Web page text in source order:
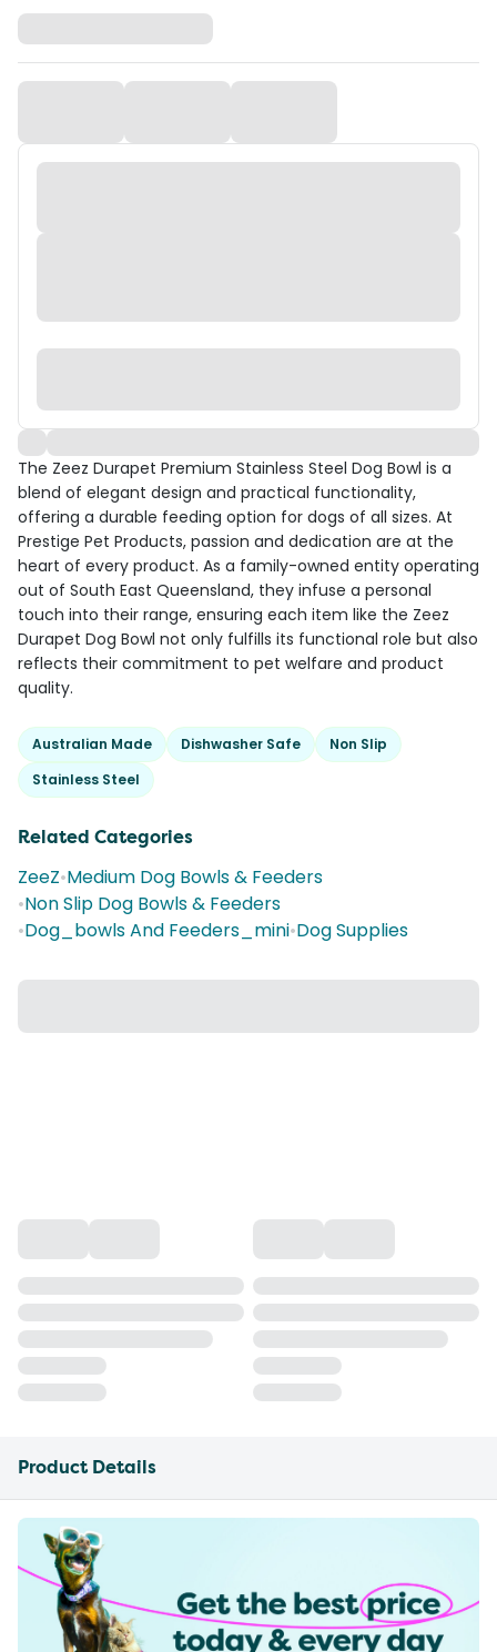
The Zeez Durapet Premium Stainless Steel Dog Bowl is a
blend of elegant design and practical functionality,
offering a durable feeding option for dogs of all sizes. At
Prestige Pet Products, passion and dedication are at the
heart of every product. As a family-owned entity operating
out of South East Queensland, they infuse a personal
touch into their range, ensuring each item like the Zeez
Durapet Dog Bowl not only fulfills its functional role but also
reflects their commitment to pet welfare and product
quality.
Australian Made Dishwasher Safe
Non Slip
Stainless Steel
Related Categories
ZeeZ•Medium Dog Bowls & Feeders
•Non Slip Dog Bowls & Feeders
•Dog_bowls And Feeders_mini•Dog Supplies
Product Details